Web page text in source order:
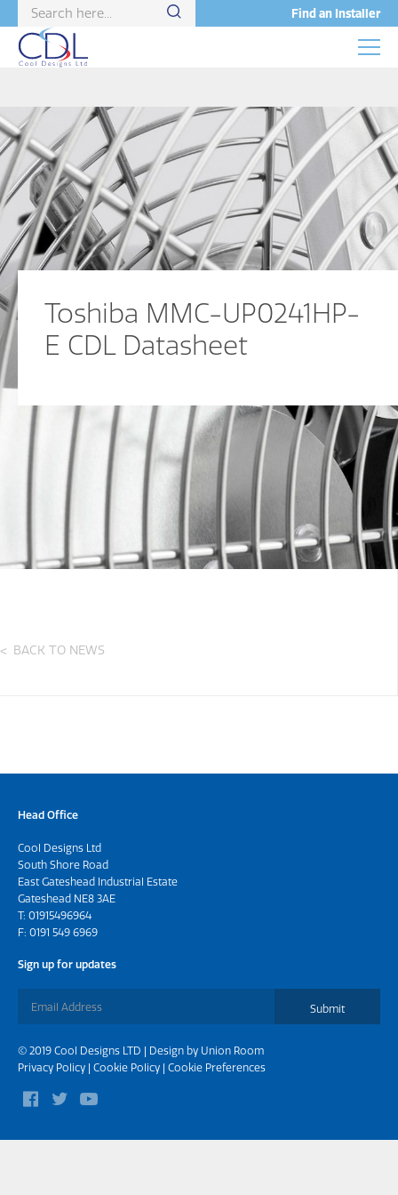
Find an Installer
Toshiba MMC-UP0241HP-
E CDL Datasheet
BACK TO NEWS
Head Office
Cool Designs Ltd
South Shore Road
East Gateshead Industrial Estate
Gateshead NE8 3AE
T: 01915496964
F: 0191 549 6969
Sign up for updates
Submit
© 2019 Cool Designs LTD | Design by Union Room
Privacy Policy | Cookie Policy | Cookie Preferences